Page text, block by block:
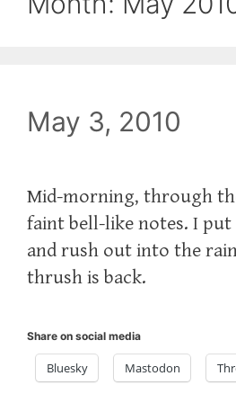
May 3, 2010
Mid-morning, through
faint bell-like notes. I
and rush out into the
thrush is back.
Share on social media
Bluesky Mastodon